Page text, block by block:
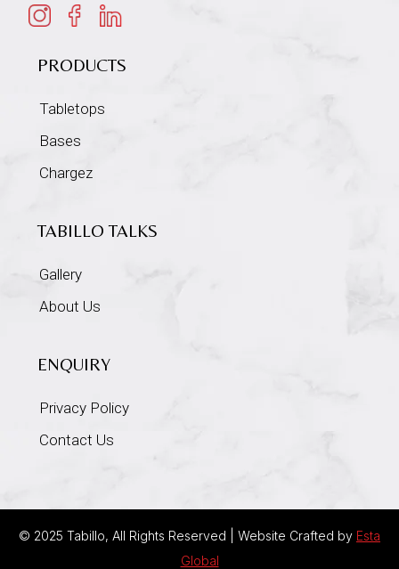
PRODUCTS
Tabletops
Bases
Chargez
TABILLO TALKS
Gallery
About Us
ENQUIRY
Privacy Policy
Contact Us
© 2025 Tabillo, All Rights Reserved | Website Crafted by Esta
Global